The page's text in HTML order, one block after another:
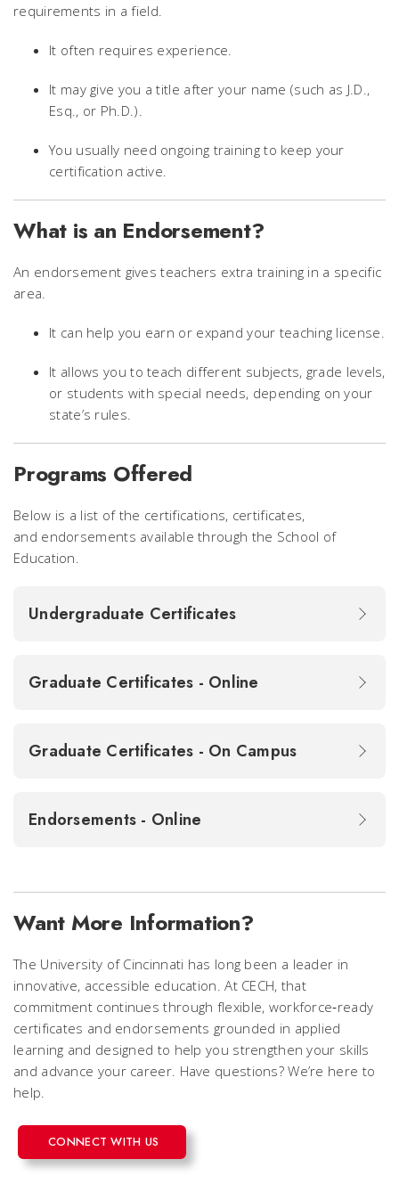
requirements in a field.
It often requires experience.
It may give you a title after your name (such as J.D.,
Esq., or Ph.D.).
You usually need ongoing training to keep your
certification active.
What is an Endorsement?
An endorsement gives teachers extra training in a specific
area.
It can help you earn or expand your teaching license.
It allows you to teach different subjects, grade levels,
or students with special needs, depending on your
state’s rules.
Programs Offered
Below is a list of the certifications, certificates,
and endorsements available through the School of
Education.
Undergraduate Certificates
Graduate Certificates - Online
Graduate Certificates - On Campus
Endorsements - Online
Want More Information?
The University of Cincinnati has long been a leader in
innovative, accessible education. At CECH, that
commitment continues through flexible, workforce‑ready
certificates and endorsements grounded in applied
learning and designed to help you strengthen your skills
and advance your career. Have questions? We’re here to
help.
CONNECT WITH US